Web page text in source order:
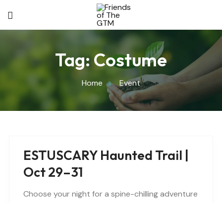
Tag: Costume
Home Event
ESTUSCARY Haunted Trail |
Oct 29–31
Choose your night for a spine-chilling adventure